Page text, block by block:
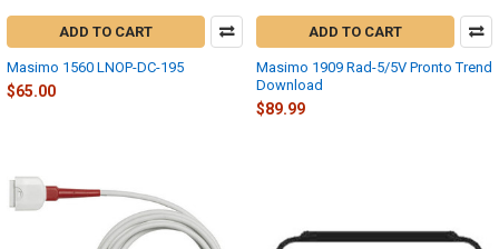
ADD TO CART
Masimo 1560 LNOP-DC-195
$65.00
ADD TO CART
Masimo 1909 Rad-5/5V Pronto Trend
Download
$89.99